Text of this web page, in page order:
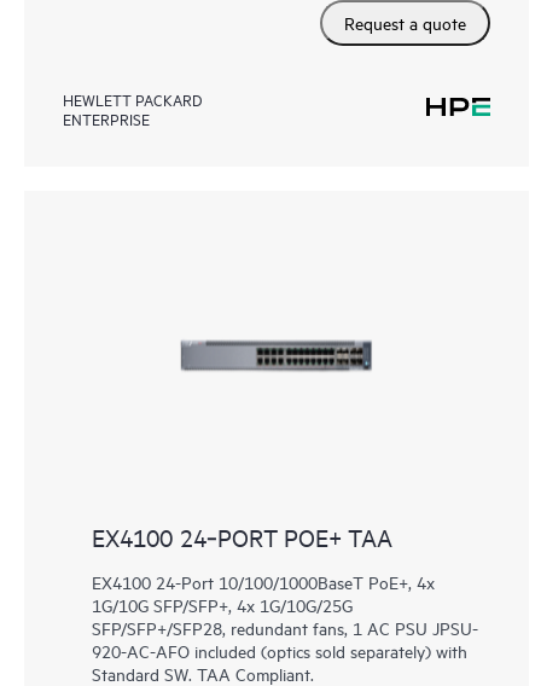
Request a quote
HEWLETT PACKARD
ENTERPRISE
EX4100 24‑PORT POE+ TAA
EX4100 24-Port 10/100/1000BaseT PoE+, 4x
1G/10G SFP/SFP+, 4x 1G/10G/25G
SFP/SFP+/SFP28, redundant fans, 1 AC PSU JPSU-
920-AC-AFO included (optics sold separately) with
Standard SW. TAA Compliant.